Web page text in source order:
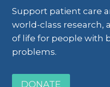
Support patient care
world-class research,
of life for people with
problems.
DONATE